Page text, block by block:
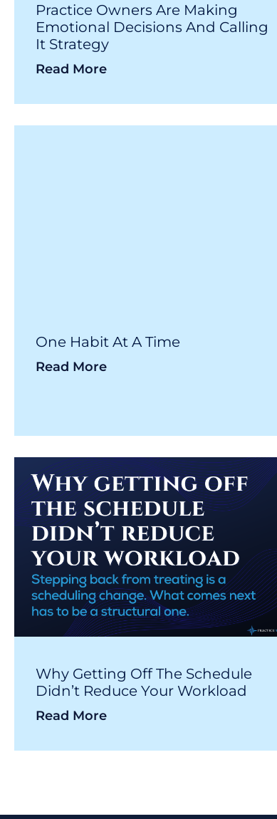
Practice Owners Are Making
Emotional Decisions And Calling
It Strategy
Read More
One Habit At A Time
Read More
Why Getting Off The Schedule
Didn’t Reduce Your Workload
Read More